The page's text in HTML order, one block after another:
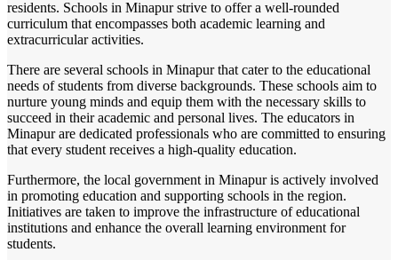
residents. Schools in Minapur strive to offer a well-rounded
curriculum that encompasses both academic learning and
extracurricular activities.
There are several schools in Minapur that cater to the educational
needs of students from diverse backgrounds. These schools aim to
nurture young minds and equip them with the necessary skills to
succeed in their academic and personal lives. The educators in
Minapur are dedicated professionals who are committed to ensuring
that every student receives a high-quality education.
Furthermore, the local government in Minapur is actively involved
in promoting education and supporting schools in the region.
Initiatives are taken to improve the infrastructure of educational
institutions and enhance the overall learning environment for
students.